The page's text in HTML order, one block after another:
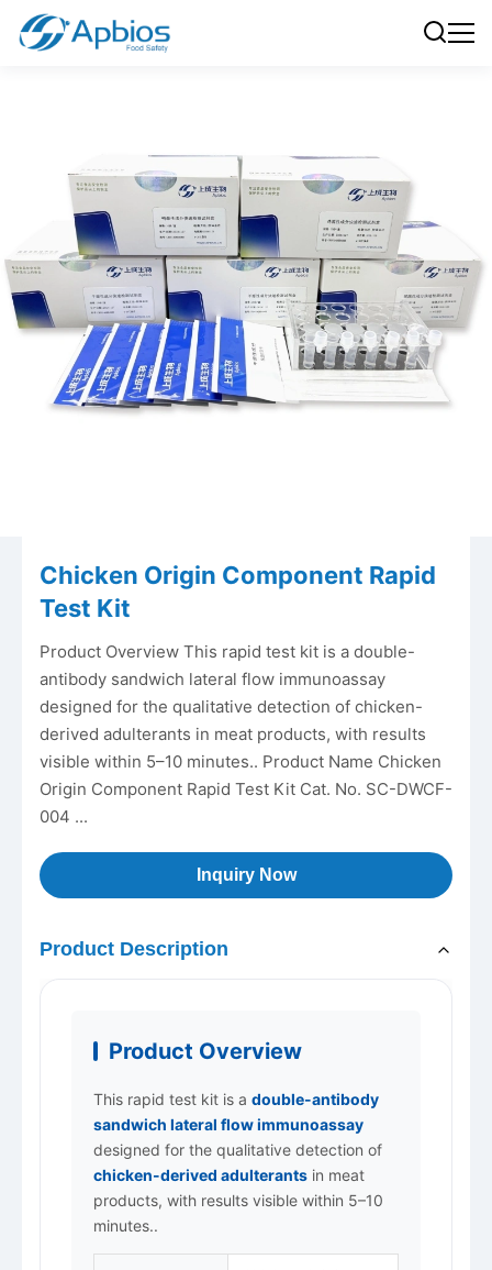
Chicken Origin Component Rapid
Test Kit
Product Overview This rapid test kit is a double-
antibody sandwich lateral flow immunoassay
designed for the qualitative detection of chicken-
derived adulterants in meat products, with results
visible within 5–10 minutes.. Product Name Chicken
Origin Component Rapid Test Kit Cat. No. SC-DWCF-
004 ...
Inquiry Now
Product Description
Product Overview
This rapid test kit is a double-antibody
sandwich lateral flow immunoassay
designed for the qualitative detection of
chicken-derived adulterants in meat
products, with results visible within 5–10
minutes..